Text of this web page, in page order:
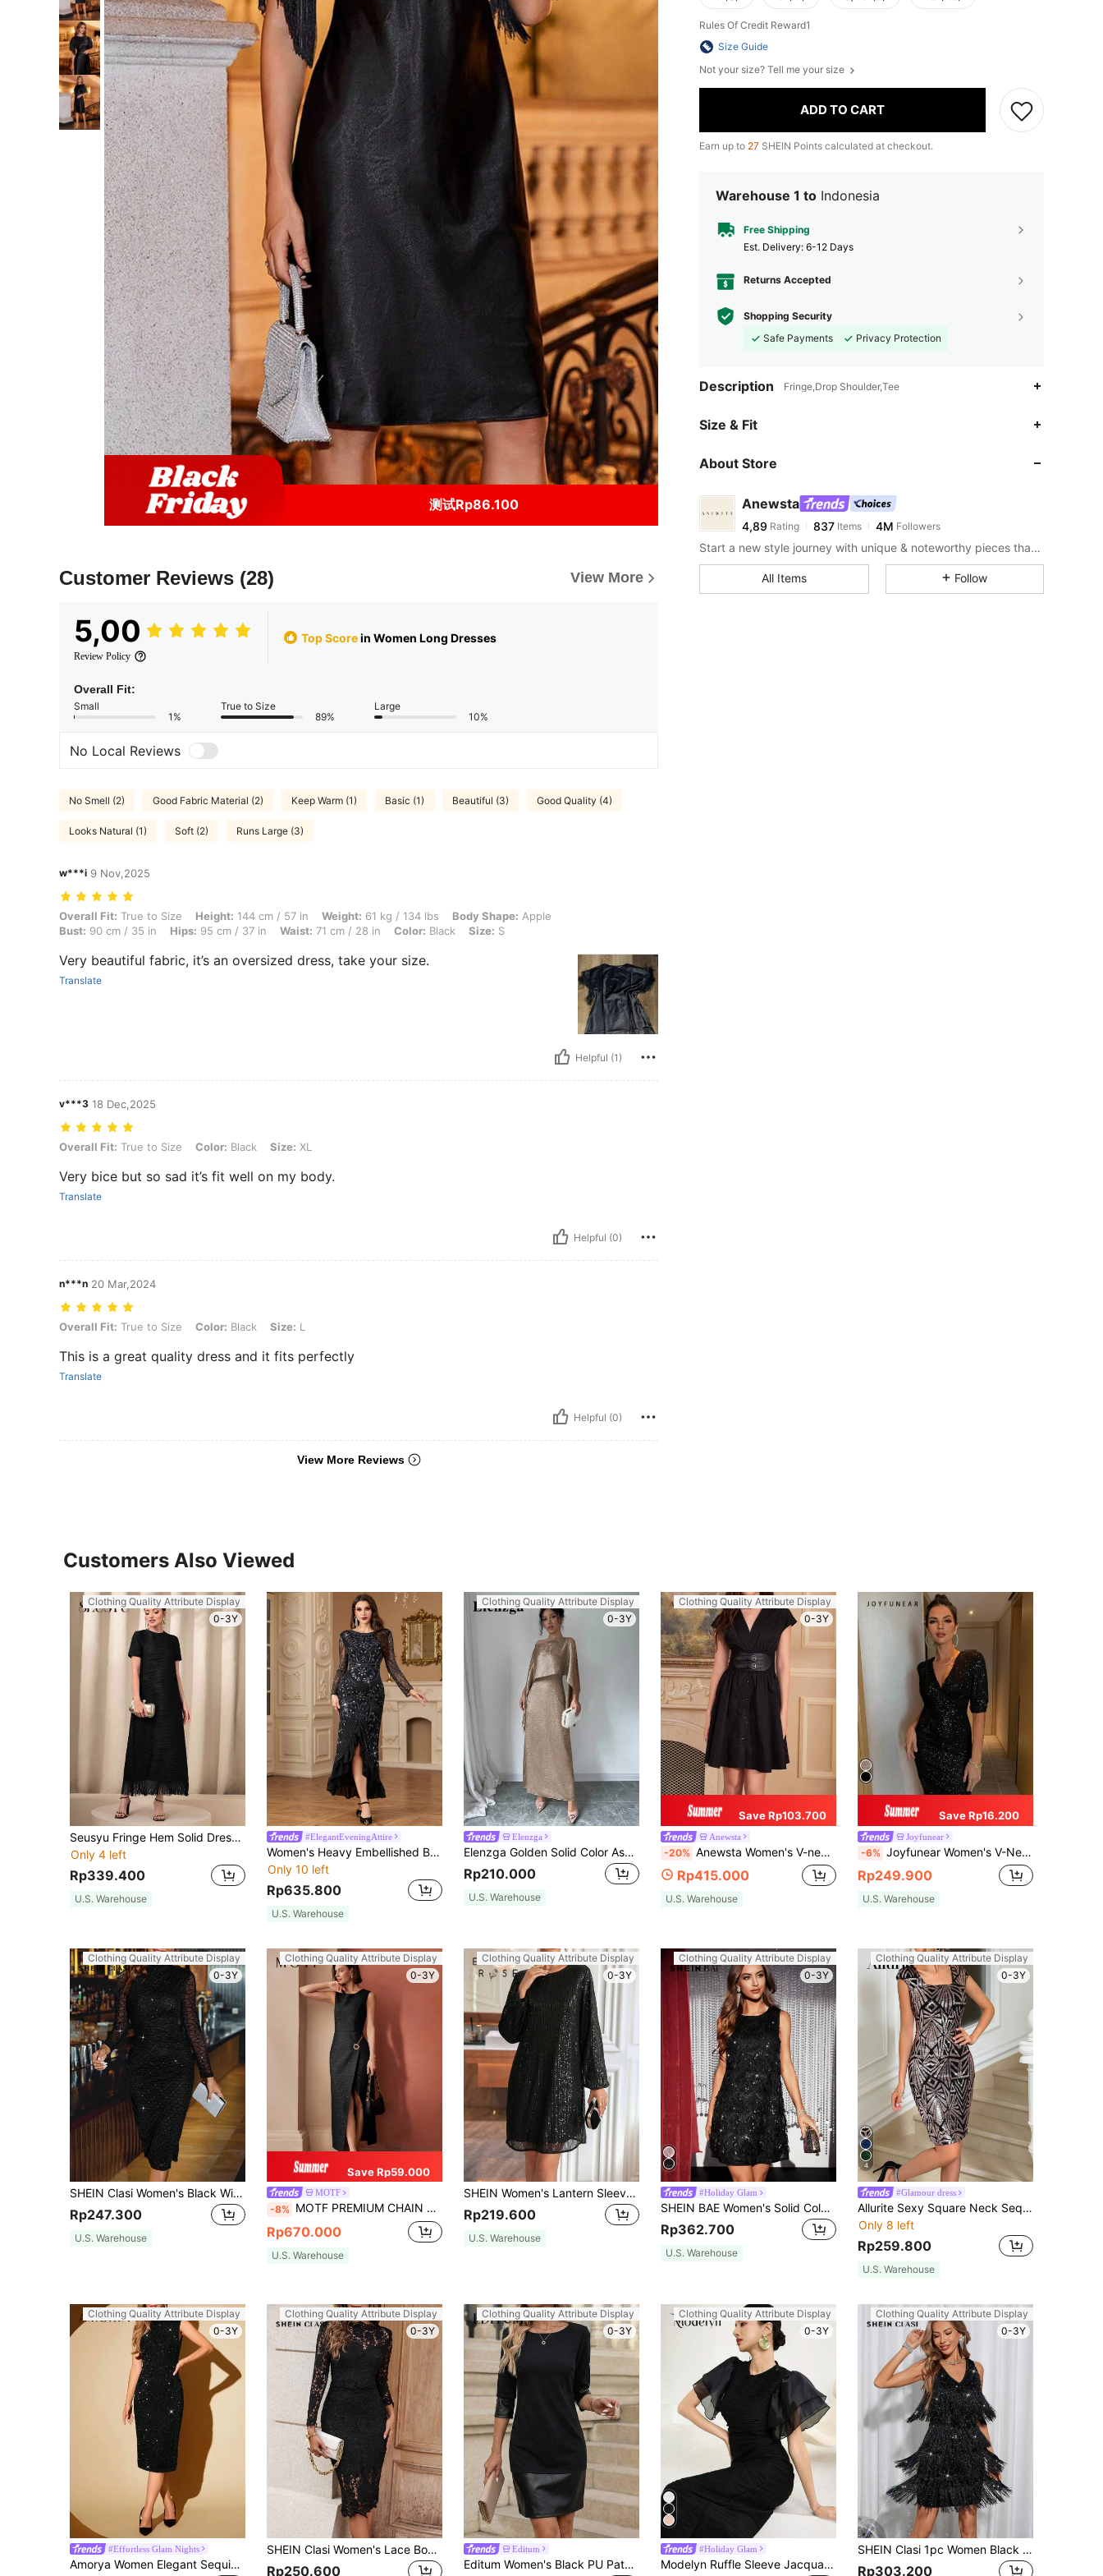
测试Rp86.100
Customer Reviews (28) View More
5,00
Review Policy
Top Scorein Women Long Dresses
Overall Fit:
Small
1%
True to Size
89%
Large
10%
No Local Reviews
No Smell (2) Good Fabric Material (2) Keep Warm (1) Basic (1) Beautiful (3) Good Quality (4)
Looks Natural (1) Soft (2) Runs Large (3)
w***i 9 Nov,2025
Overall Fit: True to Size, Height: 144 cm / 57 in, Weight: 61 kg / 134 lbs, Body Shape: Apple, Bust: 90 cm / 35 in, Hips: 95 cm / 37 in, Waist: 71 cm / 28 in, Color: Black, Size: S
Overall Fit: True to Size Height: 144 cm / 57 in Weight: 61 kg / 134 lbs Body Shape: Apple
Bust: 90 cm / 35 in Hips: 95 cm / 37 in Waist: 71 cm / 28 in Color: Black Size: S
Very beautiful fabric, it’s an oversized dress, take your size.
Translate
Helpful (1)
v***3 18 Dec,2025
Overall Fit: True to Size, Color: Black, Size: XL
Overall Fit: True to Size Color: Black Size: XL
Very bice but so sad it’s fit well on my body.
Translate
Helpful (0)
n***n 20 Mar,2024
Overall Fit: True to Size, Color: Black, Size: L
Overall Fit: True to Size Color: Black Size: L
This is a great quality dress and it fits perfectly
Translate
Helpful (0)
View More Reviews
Rules Of Credit Reward1
Size Guide
Not your size? Tell me your size
ADD TO CART
Earn up to 27 SHEIN Points calculated at checkout.
Warehouse 1 to Indonesia
Free Shipping
​Est. Delivery: 6-12 Days
Returns Accepted
Shopping Security
Safe Payments
Privacy Protection
Description Fringe,Drop Shoulder,Tee
Size & Fit
About Store
Anewsta
4,89 Rating 837 Items 4M Followers
Start a new style journey with unique & noteworthy pieces that spark new inspiration.
All Items Follow
Customers Also Viewed
Clothing Quality Attribute Display
0-3Y
Seusyu Fringe Hem Solid Dress Maxi Women Outfit
Only 4 left
Rp339.400
U.S. Warehouse
#ElegantEveningAttire
Women's Heavy Embellished Beaded Long Sleeve Arabian Dress Elegant Black
Only 10 left
Rp635.800
U.S. Warehouse
Clothing Quality Attribute Display
0-3Y
Elenzga
Elenzga Golden Solid Color Asymmetrical Neck Midi Dress Maxi Women Outfit
Rp210.000
U.S. Warehouse
Clothing Quality Attribute Display
0-3Y
Save Rp103.700
Anewsta
-20% Anewsta Women's V-neck Batwing Sleeve Single Breasted Dress
Rp415.000
U.S. Warehouse
Save Rp16.200
Joyfunear
-6% Joyfunear Women's V-Neck Glamorous Sequin Puff Sleeve Mini Dress Black Vacation Summer Elegant
Rp249.900
U.S. Warehouse
Clothing Quality Attribute Display
0-3Y
SHEIN Clasi Women's Black Winter Elegant Mesh Plaid Sparkly Patchwork Sheer Long Sleeve Mock Neck Fitted Midi Knit Dress,Night Out Party Wedding Guest Dress
Rp247.300
U.S. Warehouse
Clothing Quality Attribute Display
0-3Y
Save Rp59.000
MOTF
-8% MOTF PREMIUM CHAIN DETAIL SPLIT DRESS
Rp670.000
U.S. Warehouse
Clothing Quality Attribute Display
0-3Y
SHEIN Women's Lantern Sleeve Glitter Dress For Holiday Party Clothes Sequin Women Outfit Fall Cloth For Women
Rp219.600
U.S. Warehouse
Clothing Quality Attribute Display
0-3Y
#Holiday Glam
SHEIN BAE Women's Solid Color Sequin Fringe Round Neck Sleeveless Glamorous Mini Dress
Rp362.700
U.S. Warehouse
Clothing Quality Attribute Display
0-3Y
4
#Glamour dress
Allurite Sexy Square Neck Sequin Bodycon Dress For Holiday Party Clothes
Only 8 left
Rp259.800
U.S. Warehouse
Clothing Quality Attribute Display
0-3Y
#Effortless Glam Nights
Amorya Women Elegant Sequined Slim Fit Slit Bodycon Dress, Multi-Occasion Fall Dresses Sequin Festival Outfits Wedding Guest Black Homecoming
Clothing Quality Attribute Display
0-3Y
SHEIN Clasi Women's Lace Bodycon Dress
Rp250.600
Clothing Quality Attribute Display
0-3Y
Editum
Editum Women's Black PU Patchwork Knit Straight Dress,Elegant Autumn Office Casual,Commuting Versatile Summer Spring Easter Party Wedding Graduation Y2k
Clothing Quality Attribute Display
0-3Y
#Holiday Glam
Modelyn Ruffle Sleeve Jacquard Texture Slim Dress Long Evening Dresses
Clothing Quality Attribute Display
0-3Y
SHEIN Clasi 1pc Women Black Elegant Sexy Twist V-Neck Metallic Layered Fringe Sleeveless Party Night Out Dress,70s Summer Vacation Festival Wedding Guest
Rp303.200